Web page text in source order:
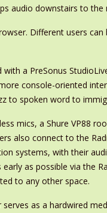
audio downstairs to the
Different users can
a PreSonus
console-oriented
to spoken word to
mics, a Shure VP88
also connect to the
systems, with their
as possible via the
to any other space.
as a hardwired